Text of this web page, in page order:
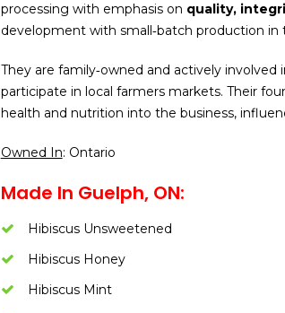
processing with emphasis on quality,
development with small‑batch production
They are family‑owned and actively
participate in local farmers markets. Their
health and nutrition into the business,
Owned In: Ontario
Made In Guelph, ON:
Hibiscus Unsweetened
Hibiscus Honey
Hibiscus Mint